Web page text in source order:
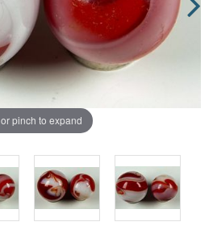
pinch to expand